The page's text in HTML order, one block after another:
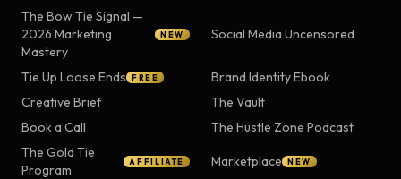
The Bow Tie Signal —
2026 Marketing
Mastery
NEW Social Media Uncensored
Tie Up Loose Ends FREE
Brand Identity Ebook
Creative Brief
The Vault
Book a Call
The Hustle Zone Podcast
The Gold Tie
Program
AFFILIATE Marketplace NEW